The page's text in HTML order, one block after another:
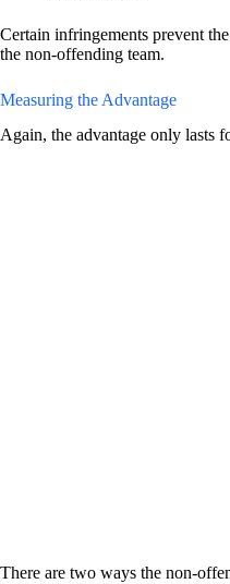
Certain infringements prevent
the non-offending team.
Measuring the Advantage
Again, the advantage only lasts
There are two ways the non-